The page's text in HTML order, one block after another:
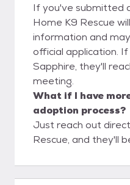
If you've submitted
Home K9 Rescue
information and
official application.
Sapphire, they'll
meeting.
What if I have
adoption process?
Just reach out
Rescue, and they'll